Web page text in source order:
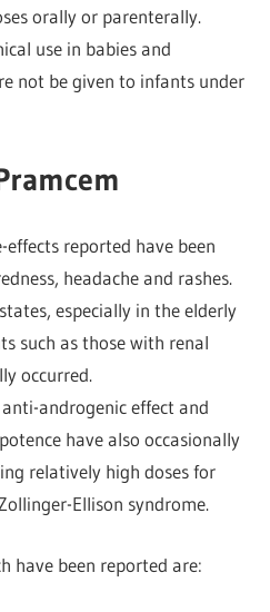
orally or parenterally.
use in babies and
not be given to infants under
reported have been
headache and rashes.
especially in the elderly
such as those with renal
occurred.
androgenic effect and
have also occasionally
relatively high doses for
Ellison syndrome.
have been reported are: